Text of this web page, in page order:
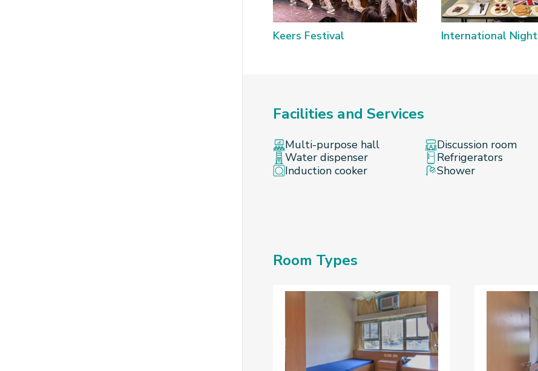
Keers Festival International Night
Facilities and Services
Multi-purpose hall Discussion room
Water dispenser
Refrigerators
Induction cooker
Shower
Room Types